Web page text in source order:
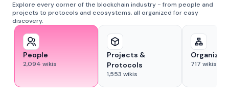
Explore every corner of the blockchain industry - from people and
projects to protocols and ecosystems, all organized for easy
discovery.
People
2,094 wikis
Projects &
Protocols
1,553 wikis
717 wikis